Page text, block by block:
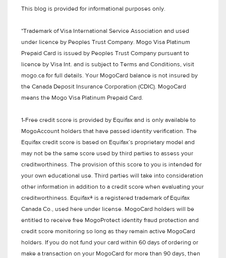
This blog is provided for informational purposes only.
*Trademark of Visa International Service Association and used
under licence by Peoples Trust Company. Mogo Visa Platinum
Prepaid Card is issued by Peoples Trust Company pursuant to
licence by Visa Int. and is subject to Terms and Conditions, visit
mogo.ca for full details. Your MogoCard balance is not insured by
the Canada Deposit Insurance Corporation (CDIC). MogoCard
means the Mogo Visa Platinum Prepaid Card.
1-Free credit score is provided by Equifax and is only available to
MogoAccount holders that have passed identity verification. The
Equifax credit score is based on Equifax’s proprietary model and
may not be the same score used by third parties to assess your
creditworthiness. The provision of this score to you is intended for
your own educational use. Third parties will take into consideration
other information in addition to a credit score when evaluating your
creditworthiness. Equifax® is a registered trademark of Equifax
Canada Co., used here under license. MogoCard holders will be
entitled to receive free MogoProtect identity fraud protection and
credit score monitoring so long as they remain active MogoCard
holders. If you do not fund your card within 60 days of ordering or
make a transaction on your MogoCard for more than 90 days, then